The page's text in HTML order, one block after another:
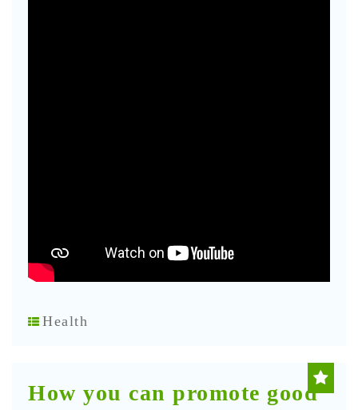
Health
How you can promote good